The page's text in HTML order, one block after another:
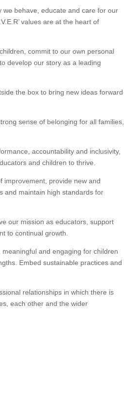
we behave, educate and care for our
values are at the heart of
commit to our own personal
develop our story as a leading
the box to bring new ideas forward
sense of belonging for all families,
accountability and inclusivity,
and children to thrive.
improvement, provide new and
and maintain high standards for
our mission as educators, support
to continual growth.
and engaging for children
Embed sustainable practices and
relationships in which there is
each other and the wider